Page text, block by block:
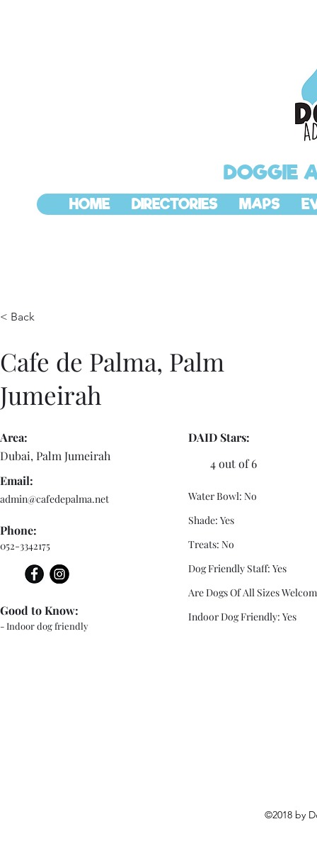
DOGGIE
HOME DIRECTORIES MAPS
< Back
Cafe de Palma, Palm
Jumeirah
Area:
Dubai, Palm Jumeirah
Email:
admin@cafedepalma.net
Phone:
052-3342175
- Indoor dog friendly
Good to Know:
DAID Stars:
4 out of 6
Water Bowl: No
Shade: Yes
Treats: No
Dog Friendly Staff: Yes
Are Dogs Of All Sizes
Indoor Dog Friendly: Yes
©2018 by